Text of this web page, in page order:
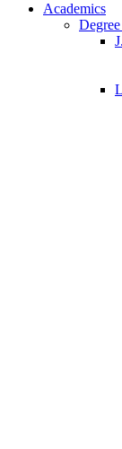
Academics